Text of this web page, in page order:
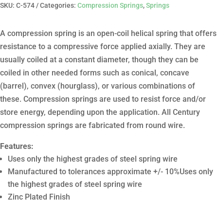
SKU: C-574 Categories: Compression Springs,Springs
A compression spring is an open-coil helical spring that offers
resistance to a compressive force applied axially. They are
usually coiled at a constant diameter, though they can be
coiled in other needed forms such as conical, concave
(barrel), convex (hourglass), or various combinations of
these. Compression springs are used to resist force and/or
store energy, depending upon the application. All Century
compression springs are fabricated from round wire.
Features:
Uses only the highest grades of steel spring wire
Manufactured to tolerances approximate +/- 10%Uses only
the highest grades of steel spring wire
Zinc Plated Finish